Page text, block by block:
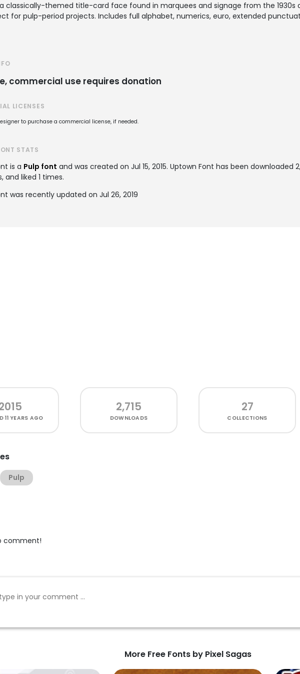
classically-themed title-card face found in marquees and signage from the 1930s
for pulp-period projects. Includes full alphabet, numerics, euro, extended
commercial use requires donation
LICENSES
to purchase a commercial license, if needed.
STATS
is a Pulp font and was created on Jul 15, 2015. Uptown Font has been downloaded
and liked 1 times.
was recently updated on Jul 26, 2019
11 YEARS AGO
2,715
DOWNLOADS
27
COLLECTIONS
Pulp
comment!
More Free Fonts by Pixel Sagas